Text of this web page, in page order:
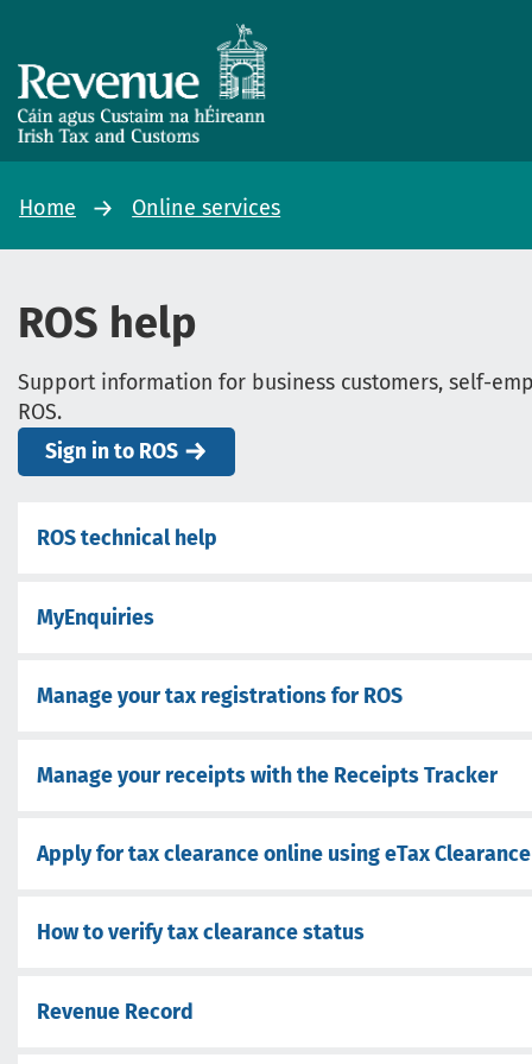
Home Online services
ROS help
Support information for business customers, self-
ROS.
Sign in to ROS
ROS technical help
MyEnquiries
Manage your tax registrations for ROS
Manage your receipts with the Receipts Tracker
Apply for tax clearance online using eTax Clearance
How to verify tax clearance status
Revenue Record